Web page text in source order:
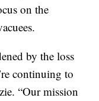
on the
by the loss
continuing to
“Our mission